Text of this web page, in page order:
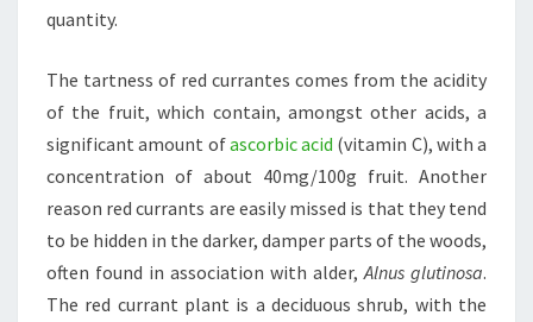
quantity.
The tartness of red currantes comes from the acidity
of the fruit, which contain, amongst other acids, a
significant amount ofascorbic acid (vitamin C), with a
concentration of about 40mg/100g fruit. Another
reason red currants are easily missed is that they tend
to be hidden in the darker, damper parts of the woods,
often found in association with alder, Alnus glutinosa.
The red currant plant is a deciduous shrub, with the